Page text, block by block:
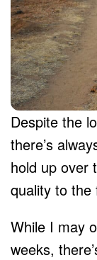
Despite the
there’s
hold up over
quality to the
While I may
weeks,